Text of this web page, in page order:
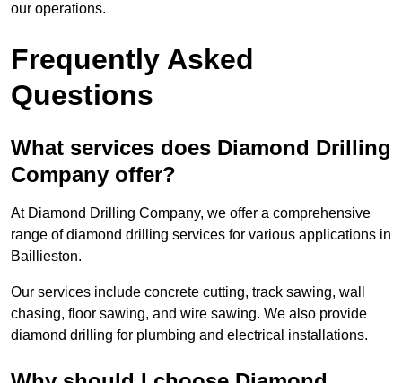
our operations.
Frequently Asked
Questions
What services does Diamond Drilling
Company offer?
At Diamond Drilling Company, we offer a comprehensive
range of diamond drilling services for various applications in
Baillieston.
Our services include concrete cutting, track sawing, wall
chasing, floor sawing, and wire sawing. We also provide
diamond drilling for plumbing and electrical installations.